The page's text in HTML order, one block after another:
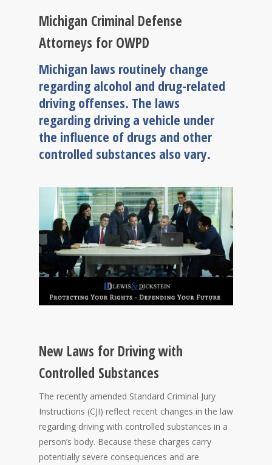
Michigan Criminal Defense
Attorneys for OWPD
Michigan laws routinely change
regarding alcohol and drug-related
driving offenses. The laws
regarding driving a vehicle under
the influence of drugs and other
controlled substances also vary.
New Laws for Driving with
Controlled Substances
The recently amended Standard Criminal Jury
Instructions (CJI) reflect recent changes in the law
regarding driving with controlled substances in a
person’s body. Because these charges carry
potentially severe consequences and are